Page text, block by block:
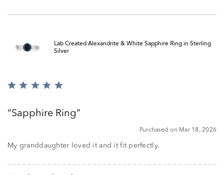
Lab Created Alexandrite & White Sapphire Ring in Sterling
Silver
Rated
ofSapphire Ring
Purchased on Mar 18, 2026
My granddaughter loved it and it fit perfectly.